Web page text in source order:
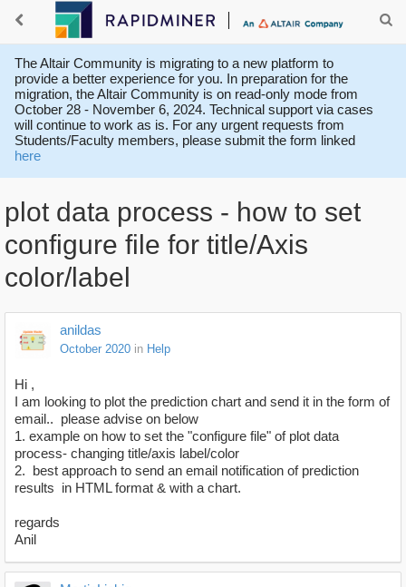
The Altair Community is migrating to a new platform to
provide a better experience for you. In preparation for the
migration, the Altair Community is on read-only mode from
October 28 - November 6, 2024. Technical support via cases
will continue to work as is. For any urgent requests from
Students/Faculty members, please submit the form linked
here
plot data process - how to set
configure file for title/Axis
color/label
anildas
October 2020 in Help
Hi ,
I am looking to plot the prediction chart and send it in the form of
email.. please advise on below
1. example on how to set the "configure file" of plot data
process- changing title/axis label/color
2. best approach to send an email notification of prediction
results in HTML format & with a chart.
regards
Anil